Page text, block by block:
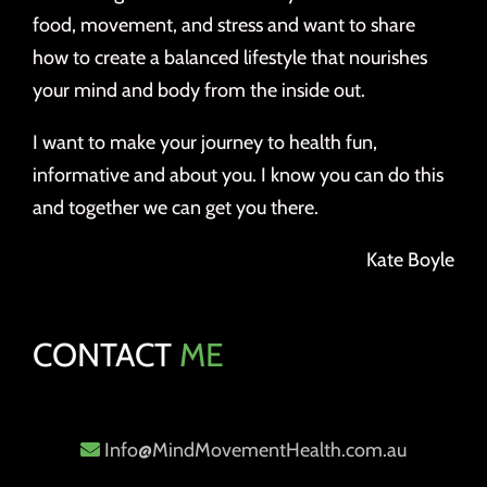
food, movement, and stress and want to share
how to create a balanced lifestyle that nourishes
your mind and body from the inside out.
I want to make your journey to health fun,
informative and about you. I know you can do this
and together we can get you there.
Kate Boyle
CONTACT ME
Info@MindMovementHealth.com.au